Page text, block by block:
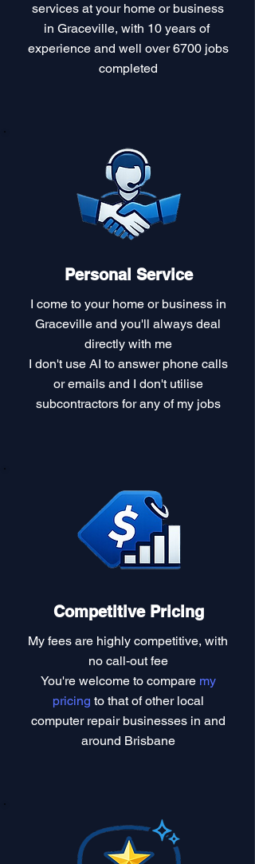
services at your home or business
in Graceville, with 10 years of
experience and well over 6700 jobs
completed
Personal Service
I come to your home or business in
Graceville and you'll always deal
directly with me
I don't use AI to answer phone calls
or emails and I don't utilise
subcontractors for any of my jobs​
Competitive Pricing
My fees are highly competitive, with
no call-out fee
You're welcome to compare my
pricing to that of other local
computer repair businesses in and
around Brisbane